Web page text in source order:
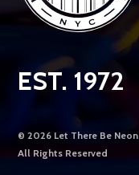
EST. 1972
© 2026 Let There Be Neon
All Rights Reserved